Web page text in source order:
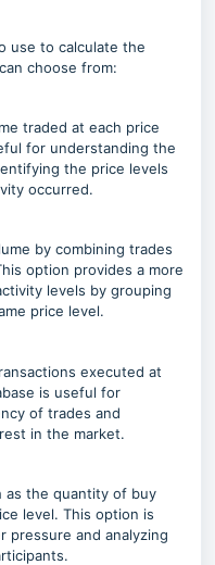
use to calculate the
choose from:
traded at each price
for understanding the
the price levels
occurred.
by combining trades
option provides a more
levels by grouping
price level.
executed at
is useful for
of trades and
in the market.
as the quantity of buy
level. This option is
pressure and analyzing